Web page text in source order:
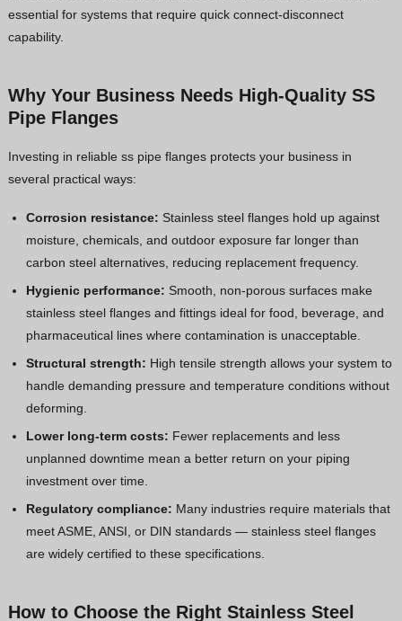
essential for systems that require quick connect-disconnect
capability.
Why Your Business Needs High-Quality SS
Pipe Flanges
Investing in reliable ss pipe flanges protects your business in
several practical ways:
Corrosion resistance: Stainless steel flanges hold up against
moisture, chemicals, and outdoor exposure far longer than
carbon steel alternatives, reducing replacement frequency.
Hygienic performance: Smooth, non-porous surfaces make
stainless steel flanges and fittings ideal for food, beverage, and
pharmaceutical lines where contamination is unacceptable.
Structural strength: High tensile strength allows your system to
handle demanding pressure and temperature conditions without
deforming.
Lower long-term costs: Fewer replacements and less
unplanned downtime mean a better return on your piping
investment over time.
Regulatory compliance: Many industries require materials that
meet ASME, ANSI, or DIN standards — stainless steel flanges
are widely certified to these specifications.
How to Choose the Right Stainless Steel